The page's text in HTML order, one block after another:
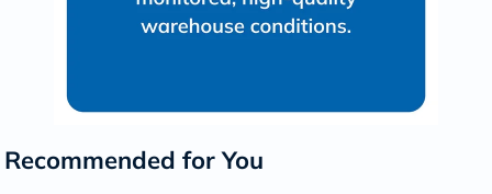
Recommended for You